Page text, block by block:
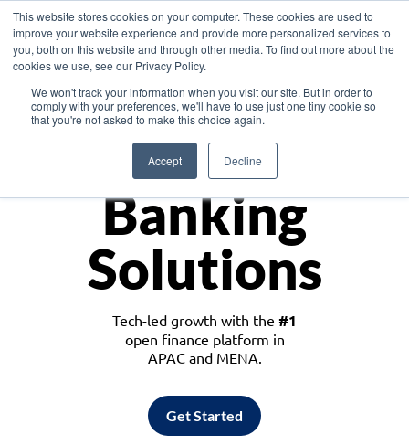
This website stores cookies on your computer. These cookies are used to
improve your website experience and provide more personalized services to
you, both on this website and through other media. To find out more about the
cookies we use, see our Privacy Policy.
We won't track your information when you visit our site. But in order to
comply with your preferences, we'll have to use just one tiny cookie so
that you're not asked to make this choice again.
Accept Decline
Asia
Monetize
Banking
Solutions
Tech-led growth with the #1
open finance platform in
APAC and MENA.
Get Started